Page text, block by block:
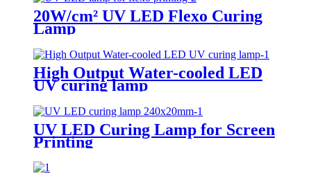
20W/cm² UV LED Flexo Curing
Lamp
High Output Water-cooled LED
UV curing lamp
UV LED Curing Lamp for Screen
Printing